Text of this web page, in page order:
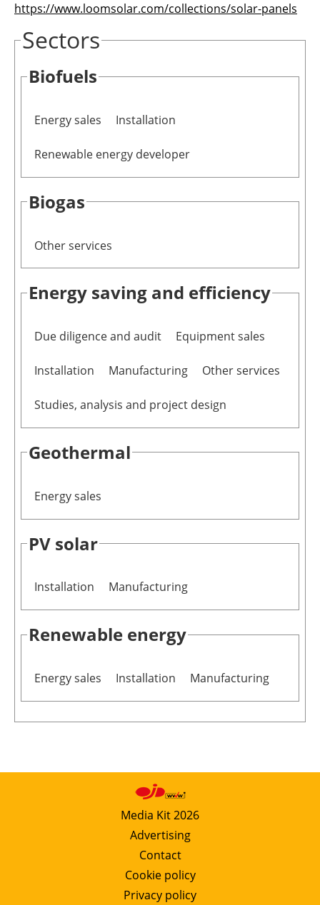
https://www.loomsolar.com/collections/solar-panels
Sectors
Biofuels
Energy sales Installation
Renewable energy developer
Biogas
Other services
Energy saving and efficiency
Due diligence and audit Equipment sales
Installation Manufacturing Other services
Studies, analysis and project design
Geothermal
Energy sales
PV solar
Installation Manufacturing
Renewable energy
Energy sales Installation Manufacturing
Media Kit 2026
Advertising
Contact
Cookie policy
Privacy policy